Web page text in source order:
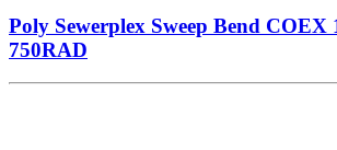
Poly Sewerplex Sweep Bend COEX
750RAD